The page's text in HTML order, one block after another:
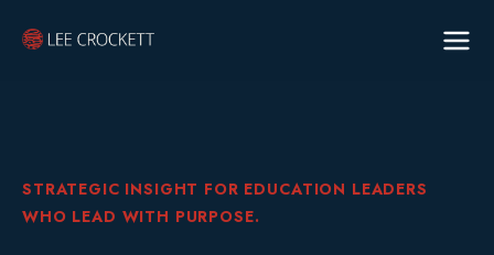
STRATEGIC INSIGHT FOR EDUCATION LEADERS
WHO LEAD WITH PURPOSE.